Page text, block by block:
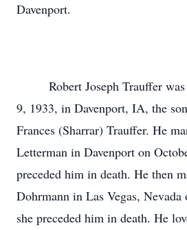
Davenport.
Robert Joseph Trauffer was
9, 1933, in Davenport, IA, the
Frances (Sharrar) Trauffer. He
Letterman in Davenport on
preceded him in death. He then
Dohrmann in Las Vegas,
she preceded him in death. He